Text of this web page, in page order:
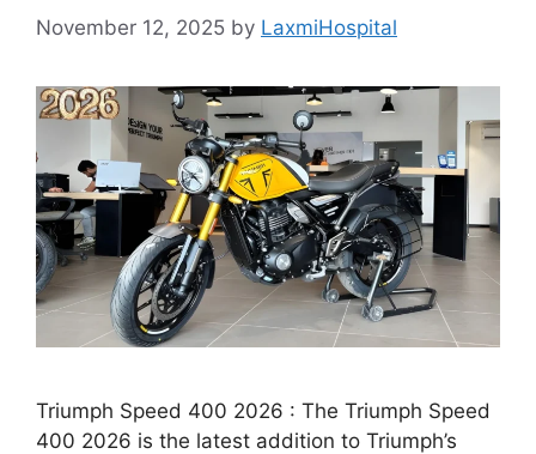
November 12, 2025 by LaxmiHospital
Triumph Speed 400 2026 : The Triumph Speed
400 2026 is the latest addition to Triumph’s